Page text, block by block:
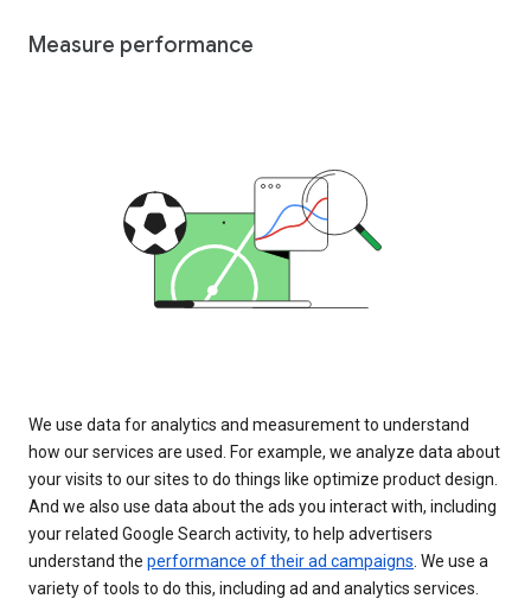
Measure performance
We use data for analytics and measurement to understand
how our services are used. For example, we analyze data about
your visits to our sites to do things like optimize product design.
And we also use data about the ads you interact with, including
your related Google Search activity, to help advertisers
understand the performance of their ad campaigns. We use a
variety of tools to do this, including ad and analytics services.